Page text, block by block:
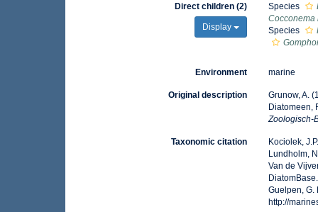
Direct children (2)
Display
Species
Cocconema
Species
Environment marine
Original description
Grunow, A.
Diatomeen,
Zoologisch-
Taxonomic citation
Kociolek,
Lundholm,
Van de
Guelpen, G.
http://